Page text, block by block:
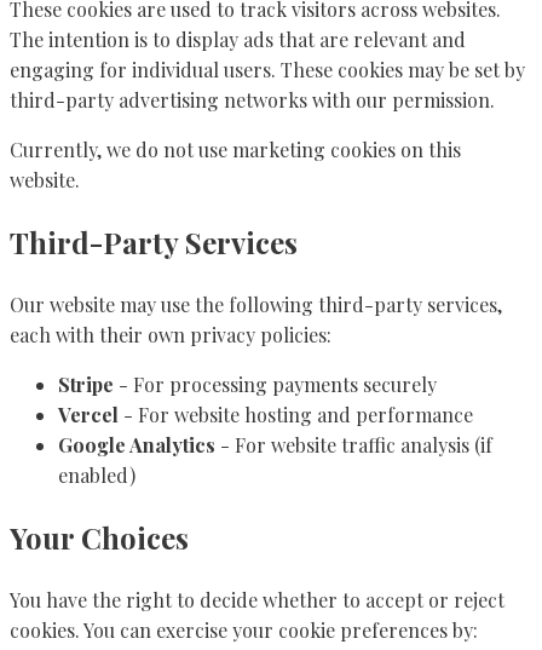
These cookies are used to track visitors across websites.
The intention is to display ads that are relevant and
engaging for individual users. These cookies may be set by
third-party advertising networks with our permission.
Currently, we do not use marketing cookies on this
website.
Third-Party Services
Our website may use the following third-party services,
each with their own privacy policies:
Stripe - For processing payments securely
Vercel - For website hosting and performance
Google Analytics - For website traffic analysis (if
enabled)
Your Choices
You have the right to decide whether to accept or reject
cookies. You can exercise your cookie preferences by: